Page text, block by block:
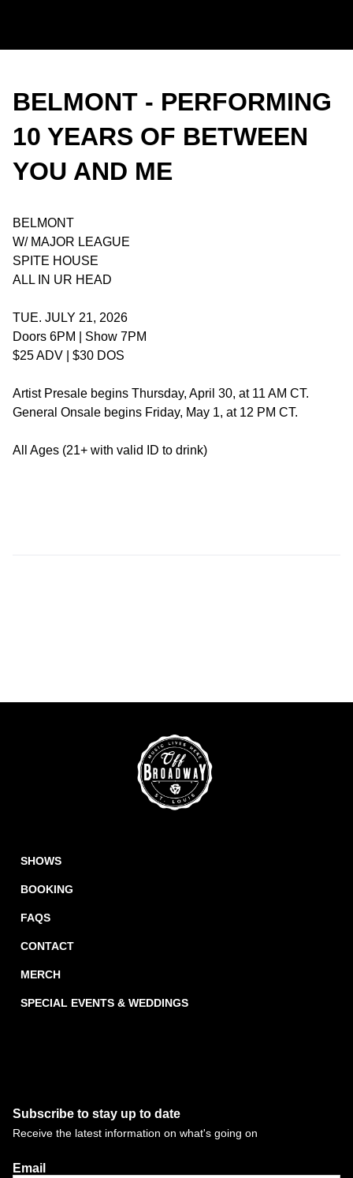
BELMONT - PERFORMING
10 YEARS OF BETWEEN
YOU AND ME
BELMONT
W/ MAJOR LEAGUE
SPITE HOUSE
ALL IN UR HEAD
TUE. JULY 21, 2026
Doors 6PM | Show 7PM
$25 ADV | $30 DOS
Artist Presale begins Thursday, April 30, at 11 AM CT.
General Onsale begins Friday, May 1, at 12 PM CT.
All Ages (21+ with valid ID to drink)
SHOWS
BOOKING
FAQS
CONTACT
MERCH
SPECIAL EVENTS & WEDDINGS
Subscribe to stay up to date
Receive the latest information on what's going on
Email